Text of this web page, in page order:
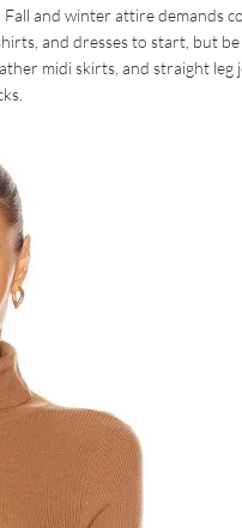
and winter attire demands
and dresses to start, but
midi skirts, and straight